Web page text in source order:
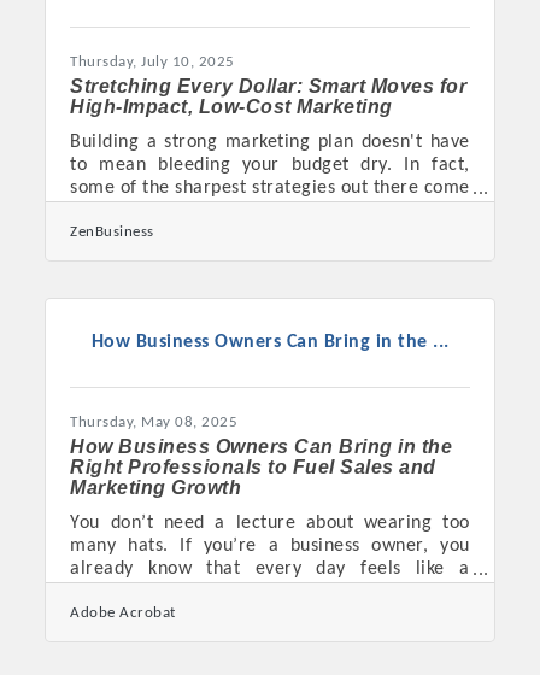
Thursday, July 10, 2025
Stretching Every Dollar: Smart Moves for
High-Impact, Low-Cost Marketing
Building a strong marketing plan doesn't have
to mean bleeding your budget dry. In fact,
some of the sharpest strategies out there come
the start. When money’s tight, creativity
becomes the best currency, and every
weight. The goal isn’t to cut corners—it’s to
and sometimes that means embracing the
Before diving into anything
ZenBusiness
How Business Owners Can Bring in the ...
Thursday, May 08, 2025
How Business Owners Can Bring in the
Right Professionals to Fuel Sales and
Marketing Growth
You don’t need a lecture about wearing too
many hats. If you’re a business owner, you
already know that every day feels like a
notifications, client demands, and the constant
whisper of sales goals you haven't hit yet.
Adobe Acrobat